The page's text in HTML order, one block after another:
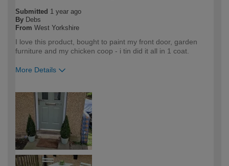
Submitted 1 year ago
By Debs
From West Yorkshire
I love this product, bought to paint my front door, garden
furniture and my chicken coop - i tin did it all in 1 coat.
More Details
expertise?